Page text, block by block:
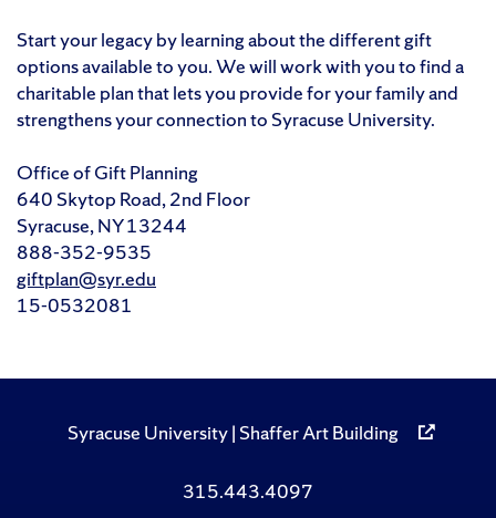
Start your legacy by learning about the different gift
options available to you. We will work with you to find a
charitable plan that lets you provide for your family and
strengthens your connection to Syracuse University.
Office of Gift Planning
640 Skytop Road, 2nd Floor
Syracuse, NY 13244
888-352-9535
giftplan@syr.edu
15-0532081
Syracuse University | Shaffer Art Building
315.443.4097